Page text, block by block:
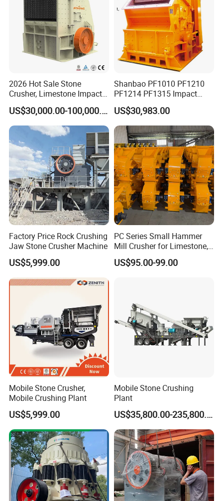
2026 Hot Sale Stone
Crusher, Limestone Impact
Crusher for Construction
(PFS1320)
US$30,000.00-100,000.00
Shanbao PF1010 PF1210
PF1214 PF1315 Impact
Crusher for Stone Crushing
US$30,983.00
Factory Price Rock Crushing
Jaw Stone Crusher Machine
US$5,999.00
PC Series Small Hammer
Mill Crusher for Limestone,
Granite & Construction
Waste
US$95.00-99.00
Mobile Stone Crusher,
Mobile Crushing Plant
US$5,999.00
Mobile Stone Crushing
Plant
US$35,800.00-235,800.00